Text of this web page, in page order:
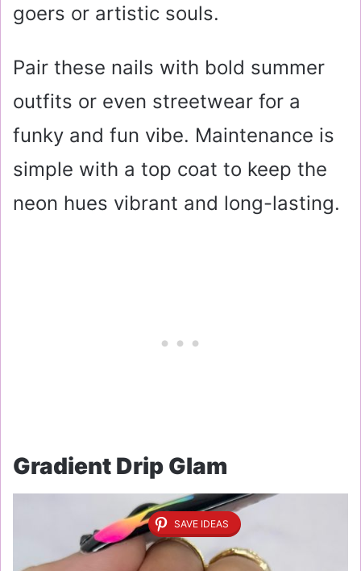
goers or artistic souls.
Pair these nails with bold summer
outfits or even streetwear for a
funky and fun vibe. Maintenance is
simple with a top coat to keep the
neon hues vibrant and long-lasting.
Gradient Drip Glam
SAVE IDEAS